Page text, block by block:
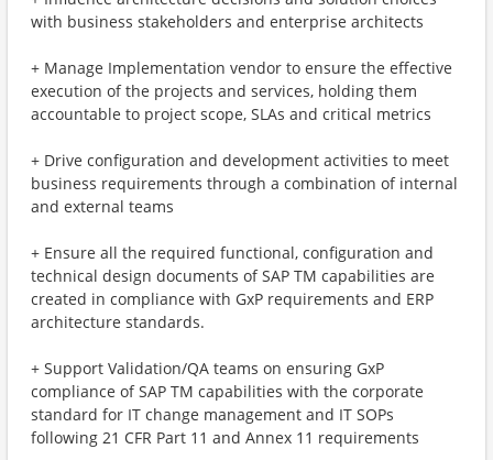
with business stakeholders and enterprise architects
+ Manage Implementation vendor to ensure the effective
execution of the projects and services, holding them
accountable to project scope, SLAs and critical metrics
+ Drive configuration and development activities to meet
business requirements through a combination of internal
and external teams
+ Ensure all the required functional, configuration and
technical design documents of SAP TM capabilities are
created in compliance with GxP requirements and ERP
architecture standards.
+ Support Validation/QA teams on ensuring GxP
compliance of SAP TM capabilities with the corporate
standard for IT change management and IT SOPs
following 21 CFR Part 11 and Annex 11 requirements